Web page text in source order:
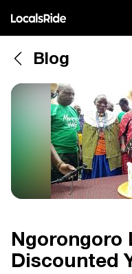
Blog
Ngorongoro
Discounted